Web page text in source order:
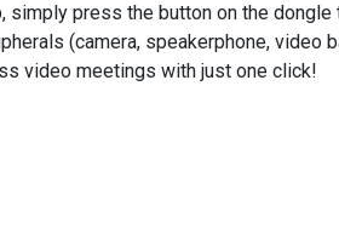
simply press the button on the dongle
(camera, speakerphone, video
video meetings with just one click!